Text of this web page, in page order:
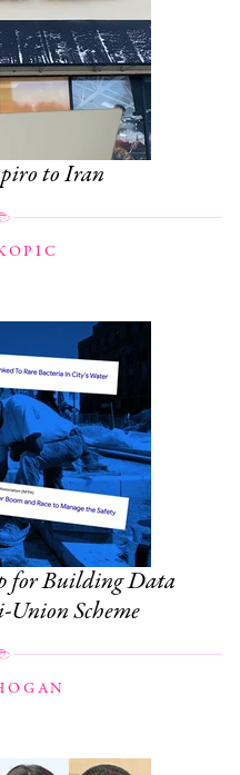
to Iran
for Building Data
Scheme